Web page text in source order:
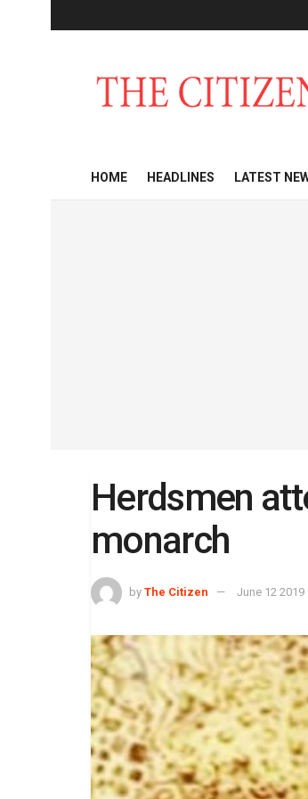
HOME HEADLINES LATEST
Herdsmen
monarch
by The Citizen June 12 2019